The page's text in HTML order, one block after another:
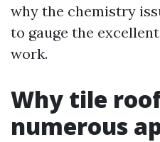
why the chemistry
to gauge the
work.
Why tile
numerous